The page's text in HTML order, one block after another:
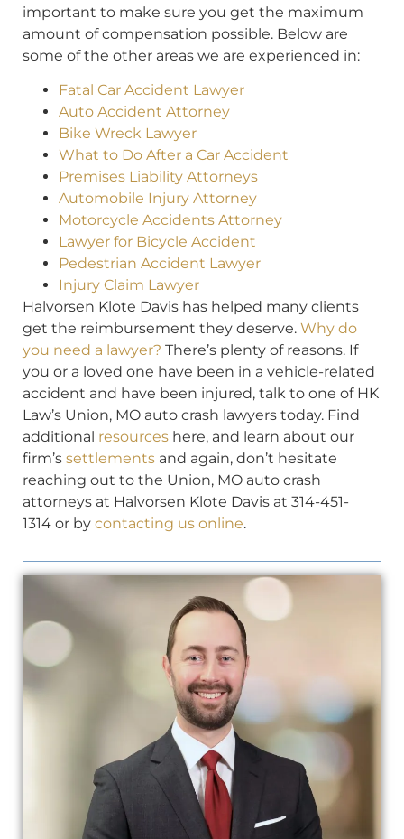
important to make sure you get the maximum
amount of compensation possible. Below are
some of the other areas we are experienced in:
Fatal Car Accident Lawyer
Auto Accident Attorney
Bike Wreck Lawyer
What to Do After a Car Accident
Premises Liability Attorneys
Automobile Injury Attorney
Motorcycle Accidents Attorney
Lawyer for Bicycle Accident
Pedestrian Accident Lawyer
Injury Claim Lawyer
Halvorsen Klote Davis has helped many clients
get the reimbursement they deserve. Why do
you need a lawyer? There’s plenty of reasons. If
you or a loved one have been in a vehicle-related
accident and have been injured, talk to one of HK
Law’s Union, MO auto crash lawyers today. Find
additional resources here, and learn about our
firm’s settlements and again, don’t hesitate
reaching out to the Union, MO auto crash
attorneys at Halvorsen Klote Davis at 314-451-
1314 or by contacting us online.